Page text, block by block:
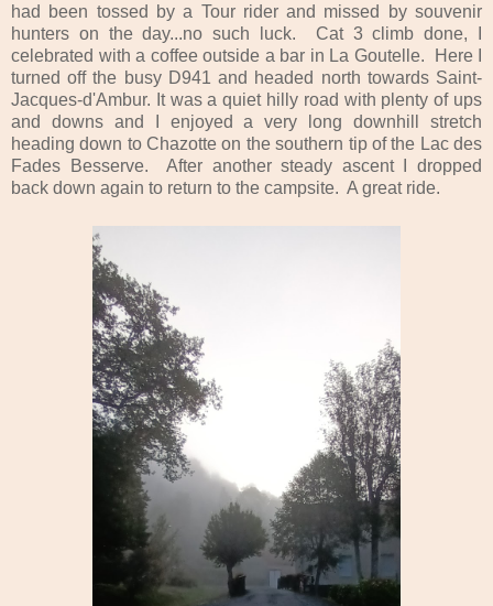
had been tossed by a Tour rider and missed by souvenir
hunters on the day...no such luck. Cat 3 climb done, I
celebrated with a coffee outside a bar in La Goutelle. Here I
turned off the busy D941 and headed north towards Saint-
Jacques-d'Ambur. It was a quiet hilly road with plenty of ups
and downs and I enjoyed a very long downhill stretch
heading down to Chazotte on the southern tip of the Lac des
Fades Besserve. After another steady ascent I dropped
back down again to return to the campsite. A great ride.